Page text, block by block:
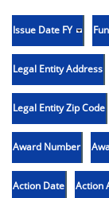
Issue Date FY
Legal Entity Address
Legal Entity Zip Code
Award Number
Action Date Action